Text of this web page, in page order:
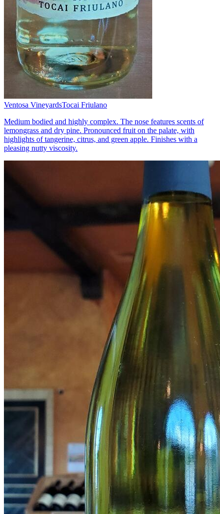
Ventosa VineyardsTocai Friulano
Medium bodied and highly complex. The nose features scents of
lemongrass and dry pine. Pronounced fruit on the palate, with
highlights of tangerine, citrus, and green apple. Finishes with a
pleasing nutty viscosity.